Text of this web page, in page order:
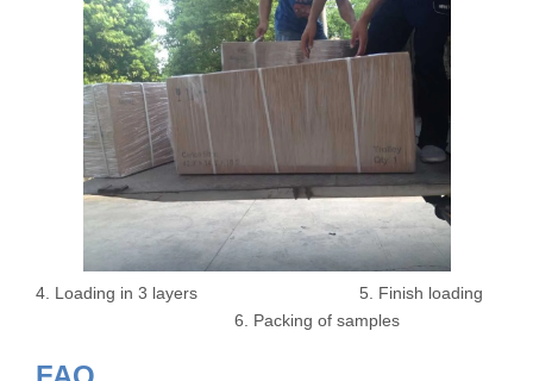
4. Loading in 3 layers 5. Finish loading
6. Packing of samples